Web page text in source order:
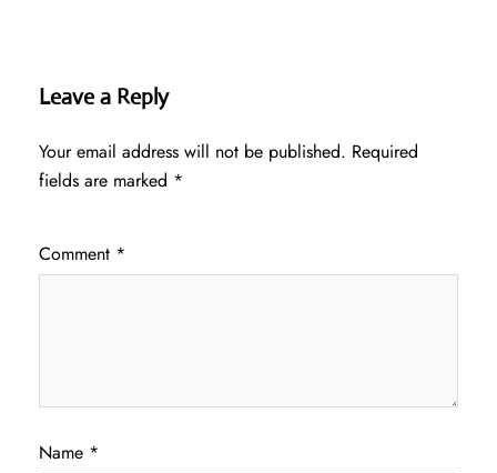
Leave a Reply
Your email address will not be published. Required
fields are marked *
Comment *
Name *